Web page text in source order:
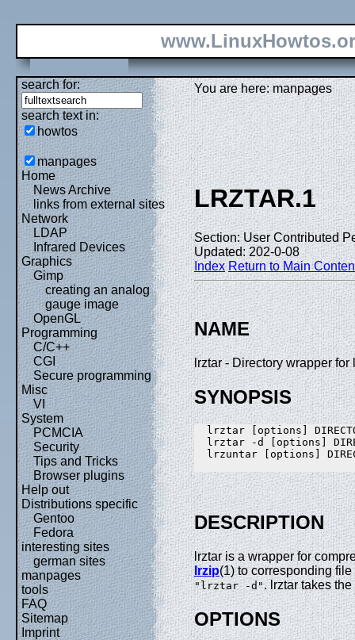
search for:
search text in:
howtos
manpages
Home
News Archive
links from external sites
Network
LDAP
Infrared Devices
Graphics
Gimp
creating an analog
gauge image
OpenGL
Programming
C/C++
CGI
Secure programming
Misc
VI
System
PCMCIA
Security
Tips and Tricks
Browser plugins
Help out
Distributions specific
Gentoo
Fedora
interesting sites
german sites
manpages
tools
FAQ
Sitemap
Imprint
You are here: manpages
LRZTAR.1
Section: User Contributed
Updated: 202-0-08
Index Return to Main
NAME
lrztar - Directory wrapper
SYNOPSIS
lrztar [options]
lrztar -d [options]
lrzuntar [options]
DESCRIPTION
lrztar is a wrapper for
lrzip(1) to corresponding file
"lrztar -d". lrztar takes
OPTIONS